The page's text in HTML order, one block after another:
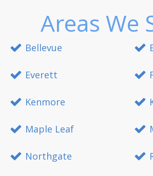
Areas We
Bellevue
Everett
Kenmore
Maple Leaf
Northgate